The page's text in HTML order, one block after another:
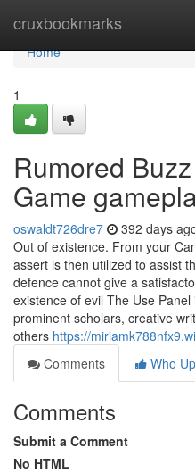
cruxbookmarks
Home
Home
1
Rumored
Game
oswaldt726dre7 392 days
Out of existence. From your
assert is then utilized to assist
defence cannot give a
existence of evil The Use
prominent scholars, creative
others https://
Comments
Who
Comments
Submit a Comment
No HTML